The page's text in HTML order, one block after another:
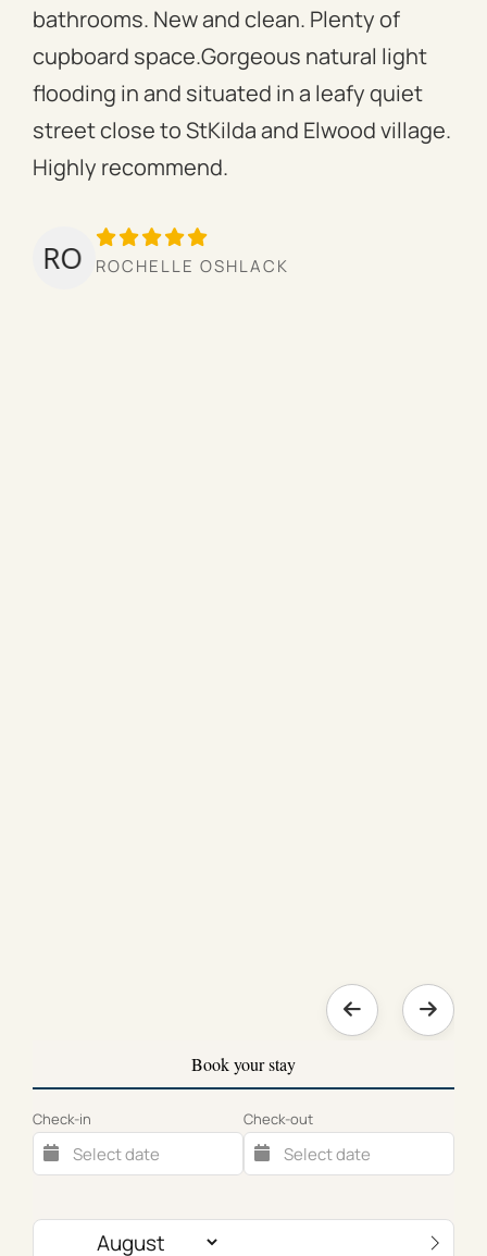
bathrooms. New and clean. Plenty of
cupboard space.Gorgeous natural light
flooding in and situated in a leafy quiet
street close to StKilda and Elwood village.
Highly recommend.
ROCHELLE OSHLACK
Book your stay
Check-in Check-out